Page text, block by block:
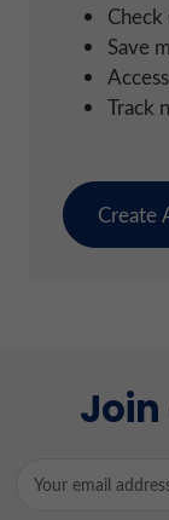
Save
Track
Create
Address